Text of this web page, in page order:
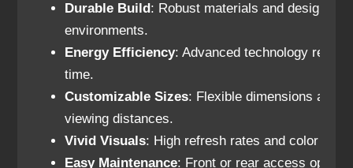
Durable Build: Robust materials and design
environments.
Energy Efficiency: Advanced technology
time.
Customizable Sizes: Flexible dimensions and
viewing distances.
Vivid Visuals: High refresh rates and color
Easy Maintenance: Front or rear access